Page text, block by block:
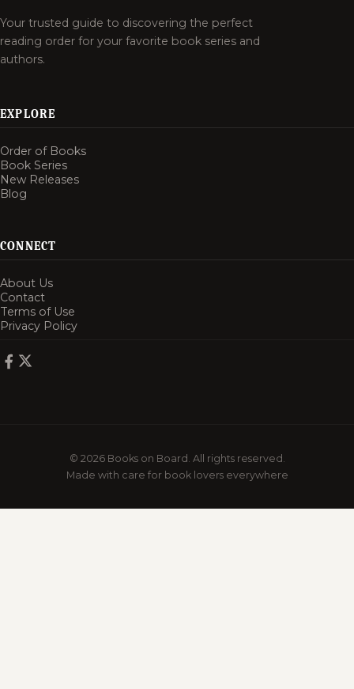
Your trusted guide to discovering the perfect
reading order for your favorite book series and
authors.
EXPLORE
Order of Books
Book Series
New Releases
Blog
CONNECT
About Us
Contact
Terms of Use
Privacy Policy
© 2026 Books on Board. All rights reserved.
Made with care for book lovers everywhere